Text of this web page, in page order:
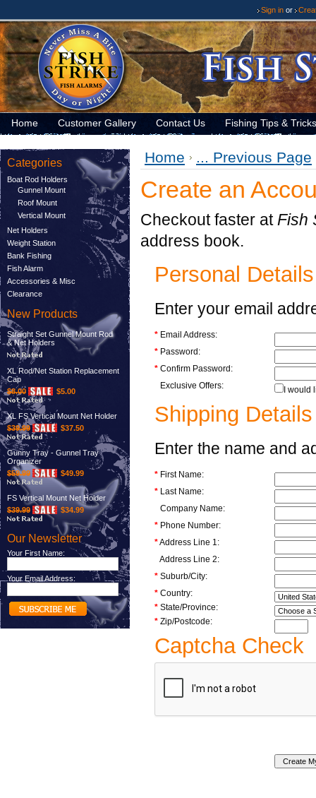
Sign in or
Home Customer Gallery Contact Us Fishing Tips &
Categories
Boat Rod Holders
Gunnel Mount
Roof Mount
Vertical Mount
Net Holders
Weight Station
Bank Fishing
Fish Alarm
Accessories & Misc
Clearance
New Products
Straight Set Gunnel Mount Rod
& Net Holders
XL Rod/Net Station Replacement
Cap
$8.00
$5.00
XL FS Vertical Mount Net Holder
$39.99
$37.50
Gunny Tray - Gunnel Tray
Organizer
$59.99
$49.99
FS Vertical Mount Net Holder
$39.99
$34.99
Our Newsletter
Your First Name:
Your Email Address:
Home ... Previous Page
Create an
Checkout faster at Fish
address book.
Personal Details
Enter your email
* Email Address:
* Password:
* Confirm Password:
Exclusive Offers:
I
Shipping Details
Enter the name and
* First Name:
* Last Name:
Company Name:
* Phone Number:
*Address Line 1:
Address Line 2:
* Suburb/City:
* Country:
* State/Province:
* Zip/Postcode:
Captcha Check